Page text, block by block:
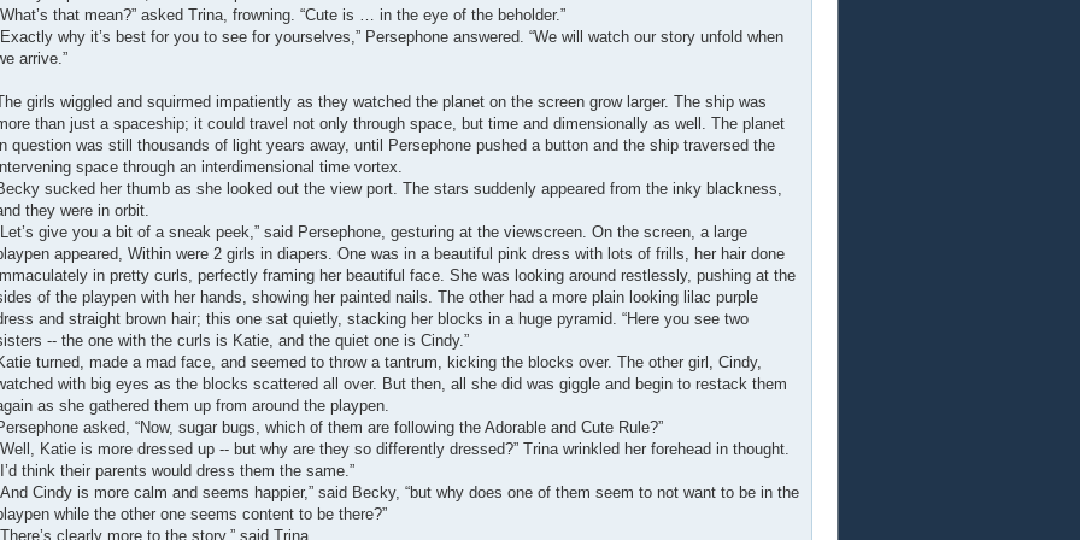
that mean?” asked Trina, frowning. “Cute is … in the eye of the beholder.”
why it’s best for you to see for yourselves,” Persephone answered. “We will watch our story unfold when
arrive.”
girls wiggled and squirmed impatiently as they watched the planet on the screen grow larger. The ship was
than just a spaceship; it could travel not only through space, but time and dimensionally as well. The planet
question was still thousands of light years away, until Persephone pushed a button and the ship traversed the
space through an interdimensional time vortex.
sucked her thumb as she looked out the view port. The stars suddenly appeared from the inky blackness,
they were in orbit.
give you a bit of a sneak peek,” said Persephone, gesturing at the viewscreen. On the screen, a large
appeared, Within were 2 girls in diapers. One was in a beautiful pink dress with lots of frills, her hair done
in pretty curls, perfectly framing her beautiful face. She was looking around restlessly, pushing at the
of the playpen with her hands, showing her painted nails. The other had a more plain looking lilac purple
and straight brown hair; this one sat quietly, stacking her blocks in a huge pyramid. “Here you see two
-- the one with the curls is Katie, and the quiet one is Cindy.”
turned, made a mad face, and seemed to throw a tantrum, kicking the blocks over. The other girl, Cindy,
with big eyes as the blocks scattered all over. But then, all she did was giggle and begin to restack them
as she gathered them up from around the playpen.
asked, “Now, sugar bugs, which of them are following the Adorable and Cute Rule?”
Katie is more dressed up -- but why are they so differently dressed?” Trina wrinkled her forehead in thought.
think their parents would dress them the same.”
Cindy is more calm and seems happier,” said Becky, “but why does one of them seem to not want to be in the
while the other one seems content to be there?”
clearly more to the story,” said Trina.